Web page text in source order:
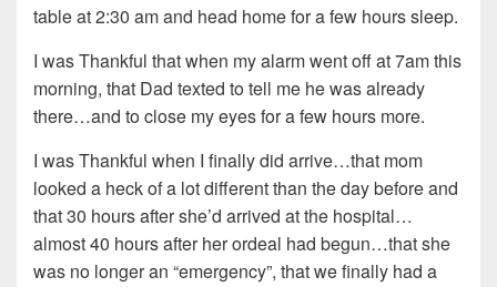
table at 2:30 am and head home for a few hours sleep.
I was Thankful that when my alarm went off at 7am this
morning, that Dad texted to tell me he was already
there…and to close my eyes for a few hours more.
I was Thankful when I finally did arrive…that mom
looked a heck of a lot different than the day before and
that 30 hours after she’d arrived at the hospital…
almost 40 hours after her ordeal had begun…that she
was no longer an “emergency”, that we finally had a